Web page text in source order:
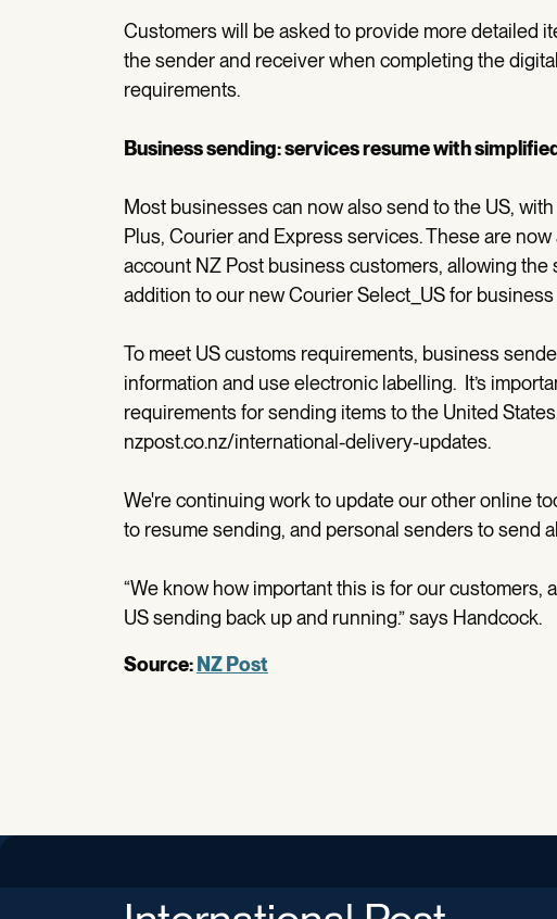
Customers will be asked to provide more detailed
the sender and receiver when completing the
requirements.
Business sending: services resume with
Most businesses can now also send to the US,
Plus, Courier and Express services. These are
account NZ Post business customers, allowing
addition to our new Courier Select_US for
To meet US customs requirements, business
information and use electronic labelling. It’s
requirements for sending items to the United
nzpost.co.nz/international-delivery-updates.
We're continuing work to update our other online
to resume sending, and personal senders to send
“We know how important this is for our customers,
US sending back up and running.” says Handcock.
Source: NZ Post